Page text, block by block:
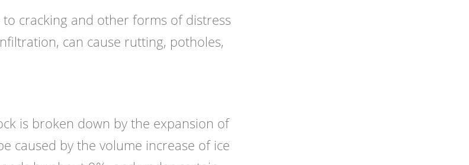
cracking and other forms of distress
can cause rutting, potholes,
is broken down by the expansion of
caused by the volume increase of ice